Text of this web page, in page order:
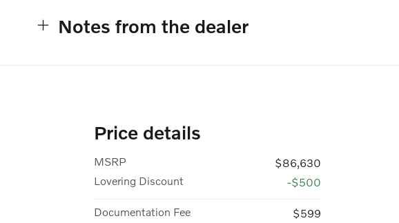
Notes from the dealer
Price details
MSRP
$86,630
Lovering Discount
-$500
Documentation Fee
$599